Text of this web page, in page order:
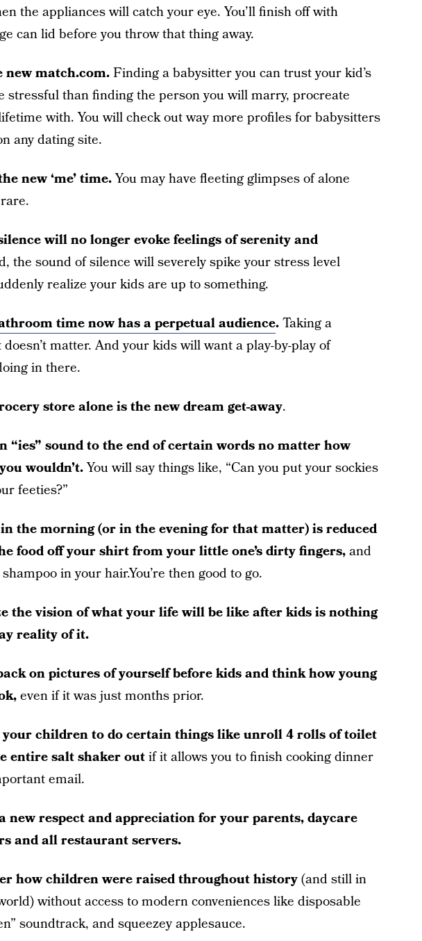
the appliances will catch your eye. You’ll finish off with
can lid before you throw that thing away.
new match.com.Finding a babysitter you can trust your kid’s
stressful than finding the person you will marry, procreate
with. You will check out way more profiles for babysitters
any dating site.
new ‘me’ time.You may have fleeting glimpses of alone
will no longer evoke feelings of serenity and
the sound of silence will severely spike your stress level
realize your kids are up to something.
time now has a perpetual audience.Taking a
matter. And your kids will want a play-by-play of
in there.
store alone is the new dream get-away.
“ies” sound to the end of certain words no matter how
wouldn’t.You will say things like, “Can you put your sockies
feeties?”
the morning (or in the evening for that matter) is reduced
food off your shirt from your little one’s dirty fingers,and
in your hair.You’re then good to go.
the vision of what your life will be like after kids is nothing
reality of it.
on pictures of yourself before kids and think how young
even if it was just months prior.
your children to do certain things like unroll 4 rolls of toilet
entire salt shaker outif it allows you to finish cooking dinner
email.
new respect and appreciation for your parents, daycare
and all restaurant servers.
how children were raised throughout history(and still in
without access to modern conveniences like disposable
soundtrack, and squeezey applesauce.